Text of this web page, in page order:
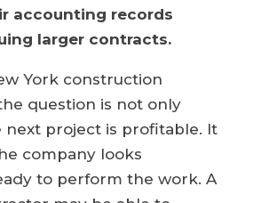
accounting records
larger contracts.
York construction
question is not only
project is profitable. It
company looks
to perform the work. A